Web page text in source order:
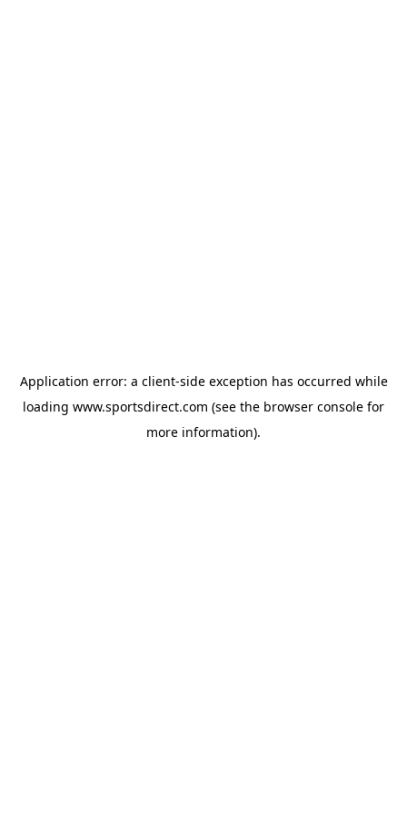
Application error: a client-side exception has occurred while
loading www.sportsdirect.com (see the browser console for
more information).